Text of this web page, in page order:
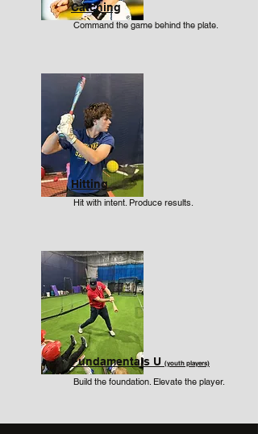
Catching
Command the game behind the plate.
Hitting
Hit with intent. Produce results.
Fundamentals U (youth players)
Build the foundation. Elevate the player.